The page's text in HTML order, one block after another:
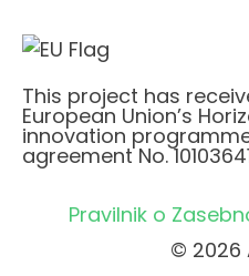
This project has
European Union’s
innovation
agreement No.
Pravilnik o
© 2026